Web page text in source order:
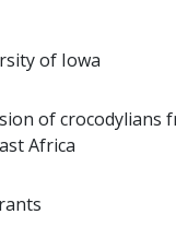
of Iowa
of crocodylians
Africa